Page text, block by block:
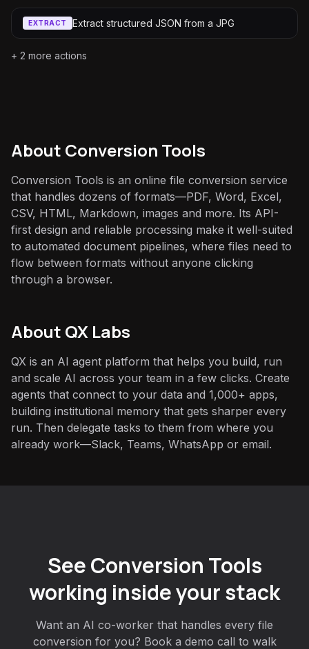
EXTRACT Extract structured JSON from a JPG
+ 2 more actions
About Conversion Tools
Conversion Tools is an online file conversion service
that handles dozens of formats—PDF, Word, Excel,
CSV, HTML, Markdown, images and more. Its API-
first design and reliable processing make it well-suited
to automated document pipelines, where files need to
flow between formats without anyone clicking
through a browser.
About QX Labs
QX is an AI agent platform that helps you build, run
and scale AI across your team in a few clicks. Create
agents that connect to your data and 1,000+ apps,
building institutional memory that gets sharper every
run. Then delegate tasks to them from where you
already work—Slack, Teams, WhatsApp or email.
See Conversion Tools
working inside your stack
Want an AI co-worker that handles every file
conversion for you? Book a demo call to walk